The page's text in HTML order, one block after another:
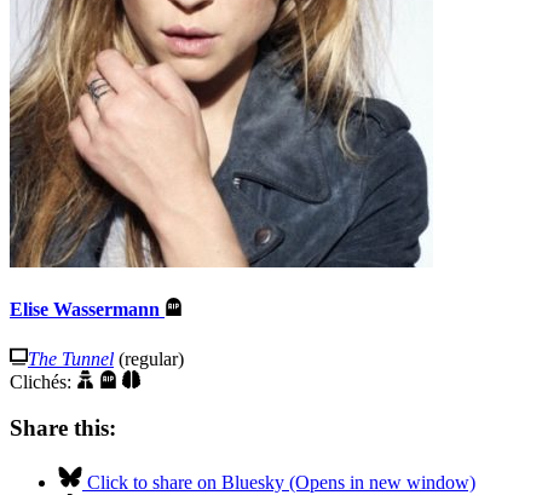
Elise Wassermann
The Tunnel (regular)
Clichés:
Share this:
Click to share on Bluesky (Opens in new window)